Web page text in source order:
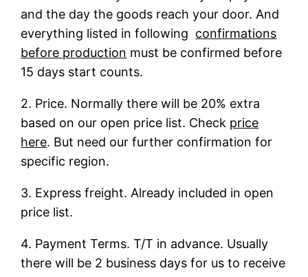
and the day the goods reach your door. And
everything listed in following confirmations
before production must be confirmed before
15 days start counts.
2. Price. Normally there will be 20% extra
based on our open price list. Check price
here. But need our further confirmation for
specific region.
3. Express freight. Already included in open
price list.
4. Payment Terms. T/T in advance. Usually
there will be 2 business days for us to receive